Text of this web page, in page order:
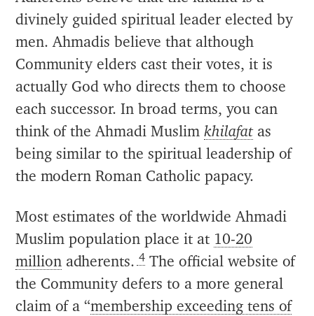
divinely guided spiritual leader elected by
men. Ahmadis believe that although
Community elders cast their votes, it is
actually God who directs them to choose
each successor. In broad terms, you can
think of the Ahmadi Muslimkhilafatas
being similar to the spiritual leadership of
the modern Roman Catholic papacy.
Most estimates of the worldwide Ahmadi
Muslim population place it at 10-20
million adherents. 4The official website of
the Community defers to a more general
claim of a “membership exceeding tens of